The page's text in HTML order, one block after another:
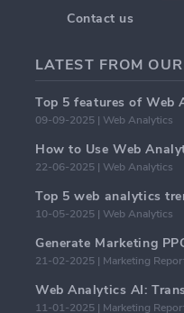
Contact us
LATEST FROM
Top 5 features of Web
09-09-2025 | Web Analytics
How to Use Web
22-06-2025 | Web Analytics
10-05-2025 | Web Analytics
21-02-2025 | Marketing
11-01-2025 | Marketing